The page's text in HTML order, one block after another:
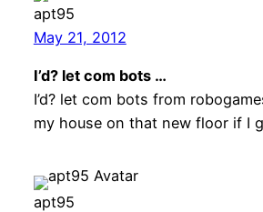
apt95
May 21, 2012
I’d? let com bots …
I’d? let com bots from
my house on that new floor if I
apt95